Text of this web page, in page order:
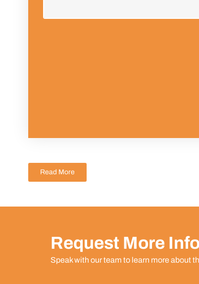
Read More
Request More
Speak with our team to learn more about